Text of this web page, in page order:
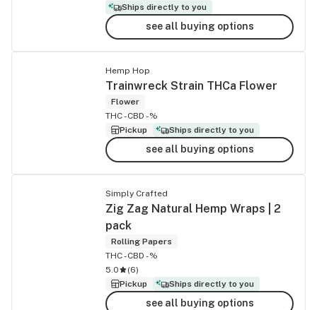
Ships directly to you
see all buying options
Hemp Hop
Trainwreck Strain THCa Flower
Flower
THC -CBD -%
Pickup
Ships directly to you
see all buying options
Simply Crafted
Zig Zag Natural Hemp Wraps | 2
pack
Rolling Papers
THC -CBD -%
5.0
(6)
Pickup
Ships directly to you
see all buying options